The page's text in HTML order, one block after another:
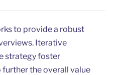
to provide a robust
Iterative
strategy foster
the overall value